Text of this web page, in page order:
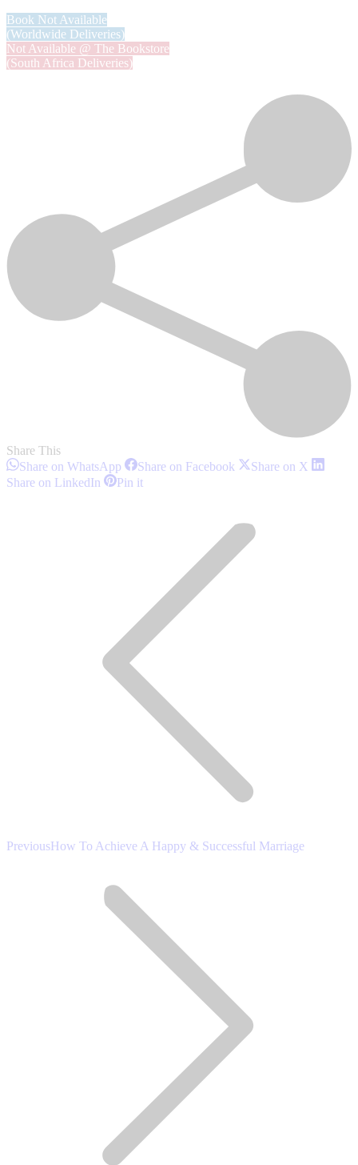
Book Not Available
(Worldwide Deliveries)
Not Available @ The Bookstore
(South Africa Deliveries)
Share This
Share on WhatsApp Share
on
Share on Facebook ShareShare on X Share
Share on LinkedIn SharePin itShare
PreviousPrevious
How To Achieve A Happy & Successful Marriage